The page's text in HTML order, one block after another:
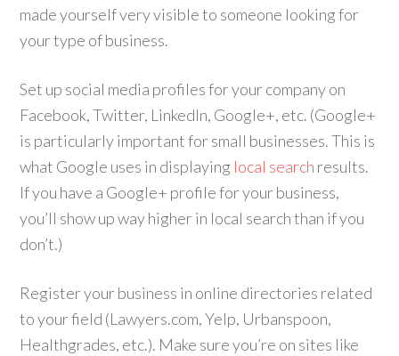
made yourself very visible to someone looking for
your type of business.
Set up social media profiles for your company on
Facebook, Twitter, LinkedIn, Google+, etc. (Google+
is particularly important for small businesses. This is
what Google uses in displaying local search results.
If you have a Google+ profile for your business,
you’ll show up way higher in local search than if you
don’t.)
Register your business in online directories related
to your field (Lawyers.com, Yelp, Urbanspoon,
Healthgrades, etc.). Make sure you’re on sites like